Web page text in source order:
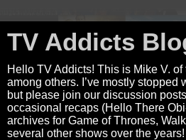
TV Addicts
Hello TV Addicts! This is Mike V.
among others. I’ve mostly stopped
but please join our discussion
occasional recaps (Hello There
archives for Game of Thrones,
several other shows over the years!